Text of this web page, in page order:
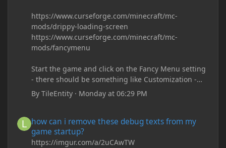
https://www.curseforge.com/minecraft/mc-
mods/drippy-loading-screen
https://www.curseforge.com/minecraft/mc-
mods/fancymenu
Start the game and click on the Fancy Menu setting
- there should be something like Customization -
Drippy Loading Screen
The right-click on the elements and delete these -
ByTileEntity · Monday at 06:29 PM
how can i remove these debug texts from my
game startup?
https://imgur.com/a/2uCAwTW